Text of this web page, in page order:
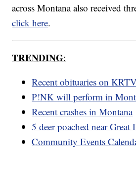
across Montana also received
click here.
TRENDING:
Recent obituaries on KRTV
P!NK will perform in
Recent crashes in Montana
5 deer poached near Great
Community Events